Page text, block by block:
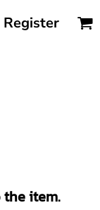
Register
the item.